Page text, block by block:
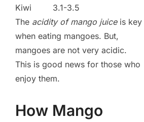
Kiwi
3.1-3.5
The acidity of mango juiceis key
when eating mangoes. But,
mangoes are not very acidic.
This is good news for those who
enjoy them.
How Mango